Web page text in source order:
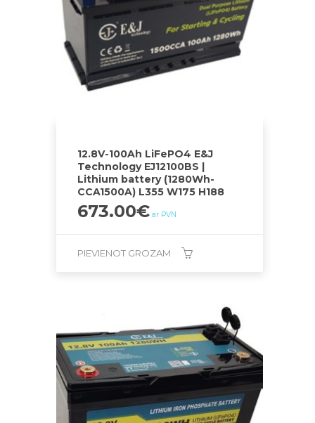
12.8V-100Ah LiFePO4 E&J
Technology EJ12100BS |
Lithium battery (1280Wh-
CCA1500A) L355 W175 H188
673.00€ ar PVN
PIEVIENOT GROZAM